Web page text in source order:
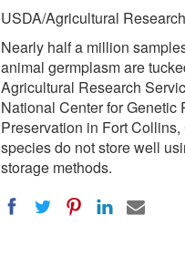
USDA/Agricultural
Nearly half a million
animal germplasm are
Agricultural Research
National Center for Genetic
Preservation in Fort
species do not store well
storage methods.